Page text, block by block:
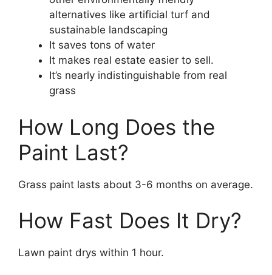
alternatives like artificial turf and
sustainable landscaping
It saves tons of water
It makes real estate easier to sell.
It’s nearly indistinguishable from real
grass
How Long Does the
Paint Last?
Grass paint lasts about 3-6 months on average.
How Fast Does It Dry?
Lawn paint drys within 1 hour.